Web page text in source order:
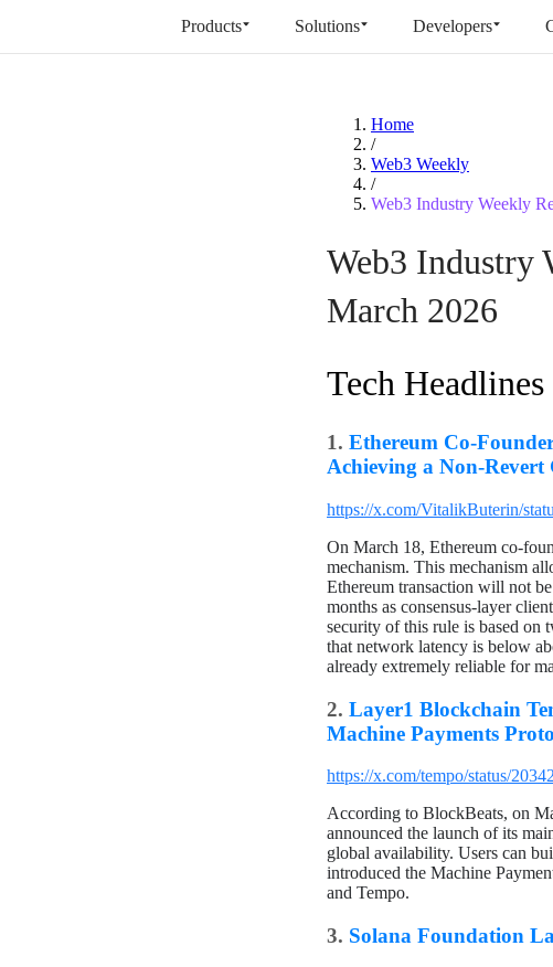
Products Solutions Developers
Home
/
Web3 Weekly
/
Web3 Industry Weekly
Web3 Industry
March 2026
Tech Headlines
1. Ethereum Co-
Achieving a Non-Revert
https://x.com/VitalikButerin/
On March 18, Ethereum co-
mechanism. This mechanism
Ethereum transaction will not
months as consensus-layer
security of this rule is based on
that network latency is below
already extremely reliable for
2. Layer1 Blockchain
Machine Payments
https://x.com/tempo/status/
According to BlockBeats, on
announced the launch of its
global availability. Users can
introduced the Machine
and Tempo.
3. Solana Foundation